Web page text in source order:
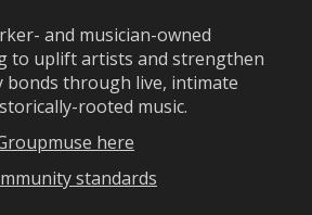
and musician-owned
to uplift artists and strengthen
bonds through live, intimate
rooted music.
here
standards